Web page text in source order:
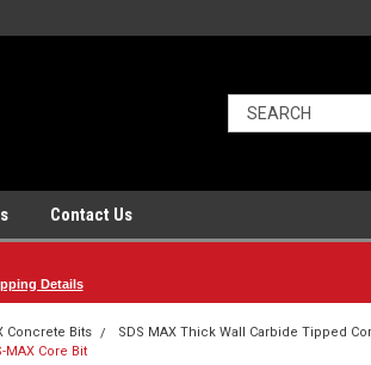
Contact Us
Details
Concrete Bits
SDS MAX Thick Wall Carbide Tipped
MAX Core Bit